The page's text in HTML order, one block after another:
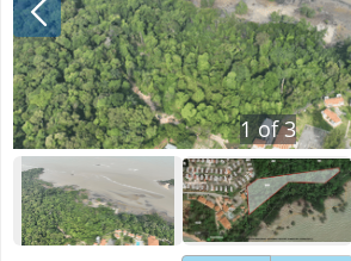
1of3